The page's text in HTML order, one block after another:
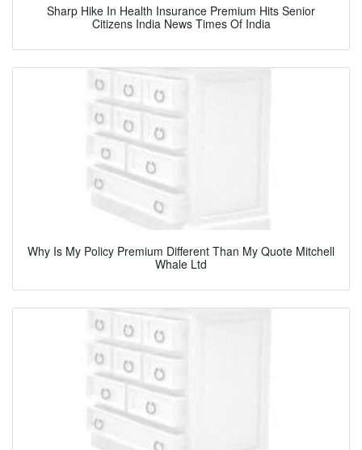
Sharp Hike In Health Insurance Premium Hits Senior
Citizens India News Times Of India
Why Is My Policy Premium Different Than My Quote Mitchell
Whale Ltd